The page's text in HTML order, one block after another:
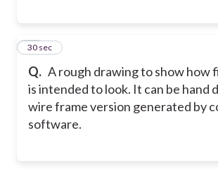
Q. A rough drawing to show how
is intended to look. It can be hand
wire frame version generated by
software.
22
30 sec